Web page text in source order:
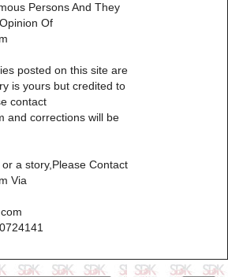
Persons And They
Of
posted on this site are
is yours but credited to
contact
and corrections will be
a story,Please Contact
Via